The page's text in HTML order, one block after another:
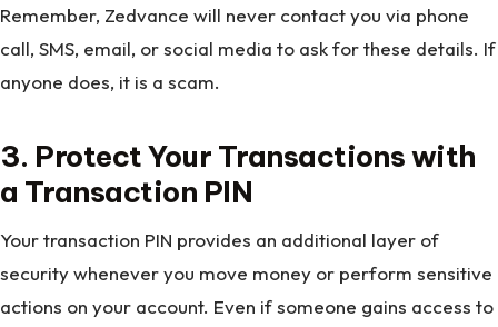
Remember, Zedvance will never contact you via phone
call, SMS, email, or social media to ask for these details. If
anyone does, it is a scam.
3. Protect Your Transactions with
a Transaction PIN
Your transaction PIN provides an additional layer of
security whenever you move money or perform sensitive
actions on your account. Even if someone gains access to